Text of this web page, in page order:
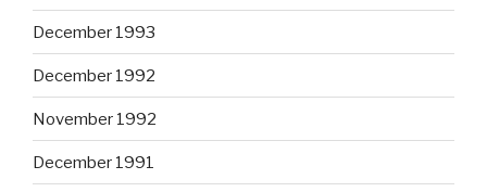
December 1993
December 1992
November 1992
December 1991